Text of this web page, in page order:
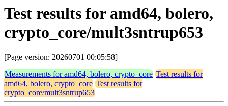
Test results for amd64, bolero,
crypto_core/mult3sntrup653
[Page version: 20260701 00:05:58]
Measurements for amd64, bolero, crypto_core Test results for
amd64, bolero, crypto_core Test results for
crypto_core/mult3sntrup653